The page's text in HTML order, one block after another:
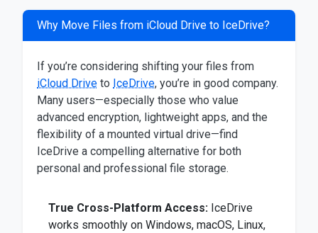
Why Move Files from iCloud Drive to IceDrive?
If you’re considering shifting your files from
iCloud Drive to IceDrive, you’re in good company.
Many users—especially those who value
advanced encryption, lightweight apps, and the
flexibility of a mounted virtual drive—find
IceDrive a compelling alternative for both
personal and professional file storage.
True Cross-Platform Access: IceDrive
works smoothly on Windows, macOS, Linux,